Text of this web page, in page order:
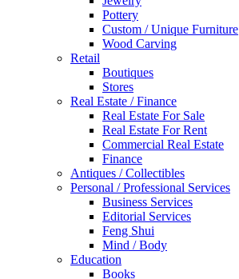
Pottery
Custom / Unique Furniture
Wood Carving
Retail
Boutiques
Stores
Real Estate / Finance
Real Estate For Sale
Real Estate For Rent
Commercial Real Estate
Finance
Antiques / Collectibles
Personal / Professional Services
Business Services
Editorial Services
Feng Shui
Mind / Body
Education
Books